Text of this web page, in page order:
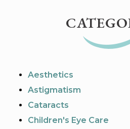
Aesthetics
Astigmatism
Cataracts
Children's Eye Care